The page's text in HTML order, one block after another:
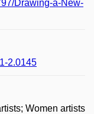
Drawing-a-New-
2.0145
Women artists